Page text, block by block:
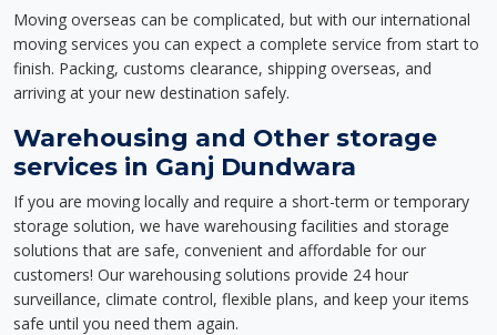
Moving overseas can be complicated, but with our international
moving services you can expect a complete service from start to
finish. Packing, customs clearance, shipping overseas, and
arriving at your new destination safely.
Warehousing and Other storage
services in Ganj Dundwara
If you are moving locally and require a short-term or temporary
storage solution, we have warehousing facilities and storage
solutions that are safe, convenient and affordable for our
customers! Our warehousing solutions provide 24 hour
surveillance, climate control, flexible plans, and keep your items
safe until you need them again.